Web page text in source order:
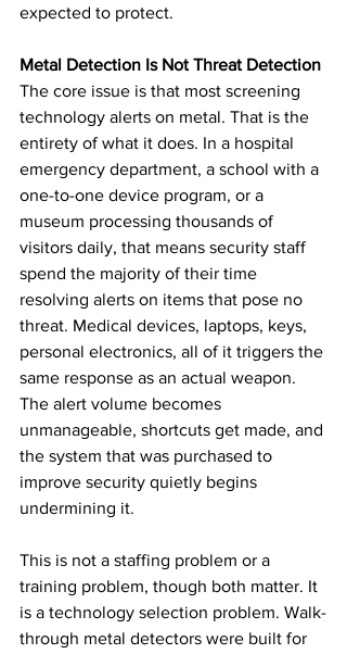
expected to protect.
Metal Detection Is Not Threat Detection
The core issue is that most screening
technology alerts on metal. That is the
entirety of what it does. In a hospital
emergency department, a school with a
one-to-one device program, or a
museum processing thousands of
visitors daily, that means security staff
spend the majority of their time
resolving alerts on items that pose no
threat. Medical devices, laptops, keys,
personal electronics, all of it triggers the
same response as an actual weapon.
The alert volume becomes
unmanageable, shortcuts get made, and
the system that was purchased to
improve security quietly begins
undermining it.
This is not a staffing problem or a
training problem, though both matter. It
is a technology selection problem. Walk-
through metal detectors were built for